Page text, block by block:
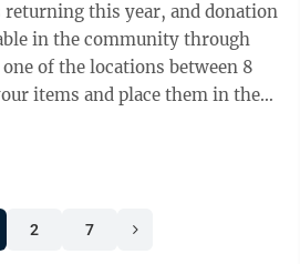
returning this year, and donation
in the community through
items and place them in the
2 7